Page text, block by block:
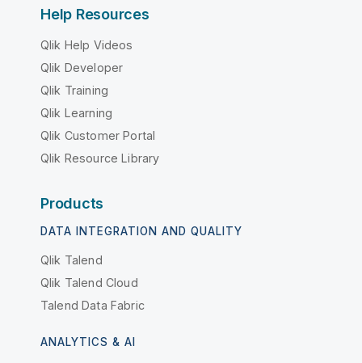
Help Resources
Qlik Help Videos
Qlik Developer
Qlik Training
Qlik Learning
Qlik Customer Portal
Qlik Resource Library
Products
DATA INTEGRATION AND QUALITY
Qlik Talend
Qlik Talend Cloud
Talend Data Fabric
ANALYTICS & AI